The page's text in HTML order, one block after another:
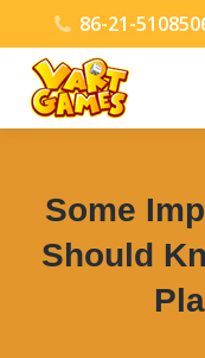
86-21-
Some
Should